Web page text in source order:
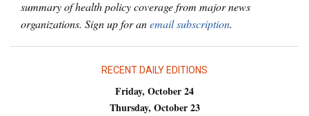
summary of health policy coverage from major news
organizations. Sign up for anemail subscription.
RECENT DAILY EDITIONS
Friday, October 24
Thursday, October 23